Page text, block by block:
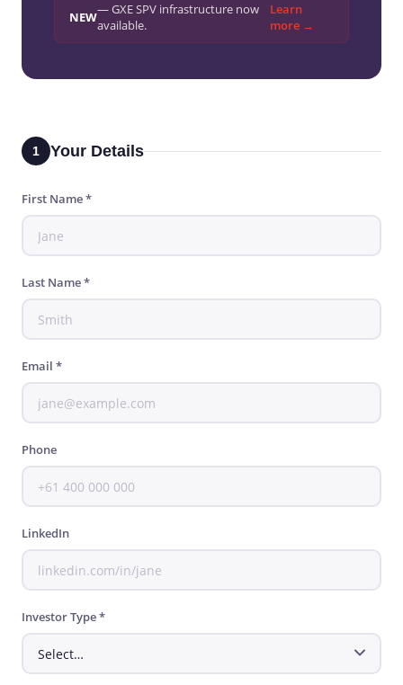
1 Your Details
First Name *
Last Name *
Email *
Phone
LinkedIn
Investor Type *
NEW— GXE SPV infrastructure now
available.
Learn
more →